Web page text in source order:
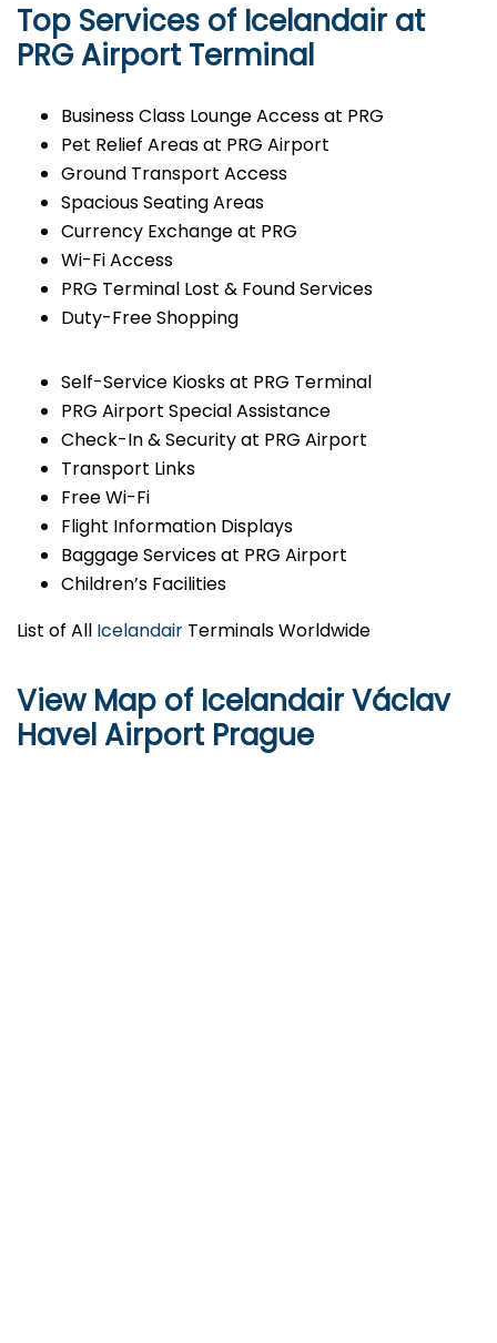
Top Services of Icelandair at
PRG Airport Terminal
Business Class Lounge Access at PRG
Pet Relief Areas at PRG Airport
Ground Transport Access
Spacious Seating Areas
Currency Exchange at PRG
Wi-Fi Access
PRG Terminal Lost & Found Services
Duty-Free Shopping
Self-Service Kiosks at PRG Terminal
PRG Airport Special Assistance
Check-In & Security at PRG Airport
Transport Links
Free Wi-Fi
Flight Information Displays
Baggage Services at PRG Airport
Children’s Facilities
List of All Icelandair Terminals Worldwide
View Map of Icelandair Václav
Havel Airport Prague